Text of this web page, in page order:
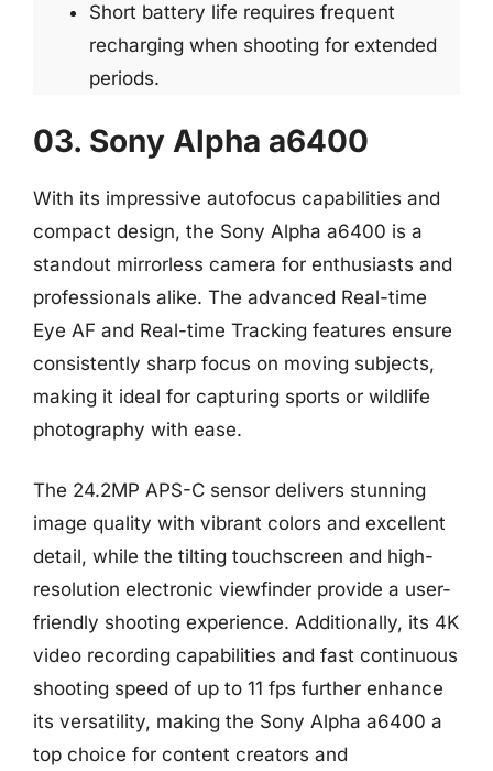
Short battery life requires frequent
recharging when shooting for extended
periods.
03. Sony Alpha a6400
With its impressive autofocus capabilities and
compact design, the Sony Alpha a6400 is a
standout mirrorless camera for enthusiasts and
professionals alike. The advanced Real-time
Eye AF and Real-time Tracking features ensure
consistently sharp focus on moving subjects,
making it ideal for capturing sports or wildlife
photography with ease.
The 24.2MP APS-C sensor delivers stunning
image quality with vibrant colors and excellent
detail, while the tilting touchscreen and high-
resolution electronic viewfinder provide a user-
friendly shooting experience. Additionally, its 4K
video recording capabilities and fast continuous
shooting speed of up to 11 fps further enhance
its versatility, making the Sony Alpha a6400 a
top choice for content creators and